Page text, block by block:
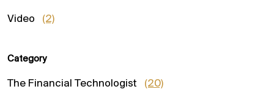
Video (2)
Category
The Financial Technologist (20)